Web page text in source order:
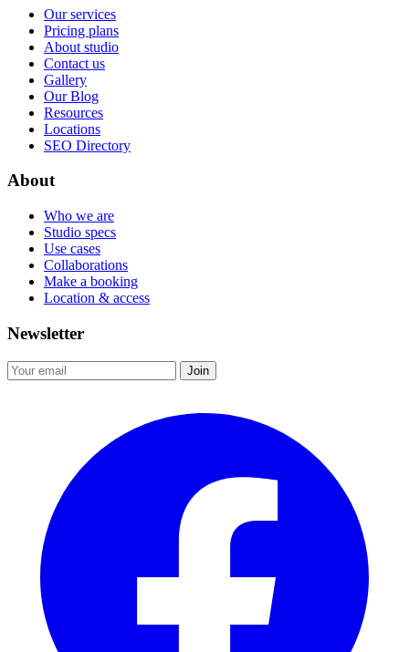
Our services
Pricing plans
About studio
Contact us
Gallery
Our Blog
Resources
Locations
SEO Directory
About
Who we are
Studio specs
Use cases
Collaborations
Make a booking
Location & access
Newsletter
Join